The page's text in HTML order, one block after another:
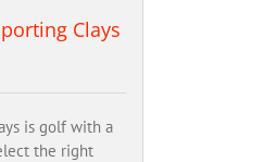
Clays
is golf with a
the right